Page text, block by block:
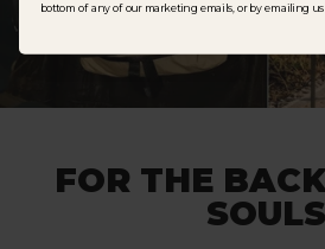
FOR THE
SOULS
bottom of any of our marketing emails, or by emailing